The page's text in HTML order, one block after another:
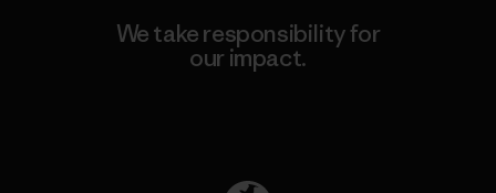
We take responsibility for
our impact.